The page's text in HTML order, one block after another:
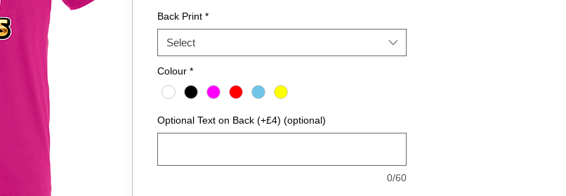
Back Print *
Select
Colour *
Optional Text on Back (+£4) (optional)
0/60